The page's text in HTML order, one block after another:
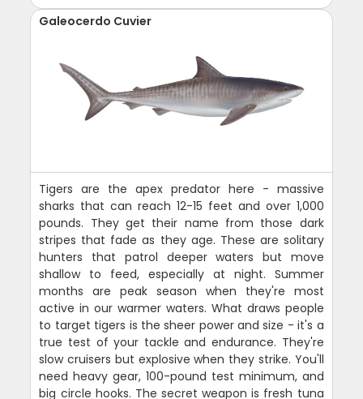
Galeocerdo Cuvier
Tigers are the apex predator here - massive
sharks that can reach 12-15 feet and over 1,000
pounds. They get their name from those dark
stripes that fade as they age. These are solitary
hunters that patrol deeper waters but move
shallow to feed, especially at night. Summer
months are peak season when they're most
active in our warmer waters. What draws people
to target tigers is the sheer power and size - it's a
true test of your tackle and endurance. They're
slow cruisers but explosive when they strike. You'll
need heavy gear, 100-pound test minimum, and
big circle hooks. The secret weapon is fresh tuna